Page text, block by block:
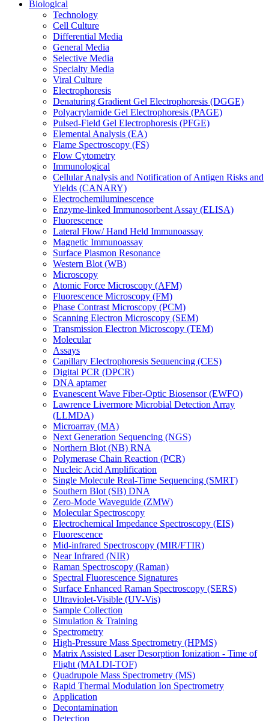
Biological
Technology
Cell Culture
Differential Media
General Media
Selective Media
Specialty Media
Viral Culture
Electrophoresis
Denaturing Gradient Gel Electrophoresis (DGGE)
Polyacrylamide Gel Electrophoresis (PAGE)
Pulsed-Field Gel Electrophoresis (PFGE)
Elemental Analysis (EA)
Flame Spectroscopy (FS)
Flow Cytometry
Immunological
Cellular Analysis and Notification of Antigen Risks and
Yields (CANARY)
Electrochemiluminescence
Enzyme-linked Immunosorbent Assay (ELISA)
Fluorescence
Lateral Flow/ Hand Held Immunoassay
Magnetic Immunoassay
Surface Plasmon Resonance
Western Blot (WB)
Microscopy
Atomic Force Microscopy (AFM)
Fluorescence Microscopy (FM)
Phase Contrast Microscopy (PCM)
Scanning Electron Microscopy (SEM)
Transmission Electron Microscopy (TEM)
Molecular
Assays
Capillary Electrophoresis Sequencing (CES)
Digital PCR (DPCR)
DNA aptamer
Evanescent Wave Fiber-Optic Biosensor (EWFO)
Lawrence Livermore Microbial Detection Array
(LLMDA)
Microarray (MA)
Next Generation Sequencing (NGS)
Northern Blot (NB) RNA
Polymerase Chain Reaction (PCR)
Nucleic Acid Amplification
Single Molecule Real-Time Sequencing (SMRT)
Southern Blot (SB) DNA
Zero-Mode Waveguide (ZMW)
Molecular Spectroscopy
Electrochemical Impedance Spectroscopy (EIS)
Fluorescence
Mid-infrared Spectroscopy (MIR/FTIR)
Near Infrared (NIR)
Raman Spectroscopy (Raman)
Spectral Fluorescence Signatures
Surface Enhanced Raman Spectroscopy (SERS)
Ultraviolet-Visible (UV-Vis)
Sample Collection
Simulation & Training
Spectrometry
High-Pressure Mass Spectrometry (HPMS)
Matrix Assisted Laser Desorption Ionization - Time of
Flight (MALDI-TOF)
Quadrupole Mass Spectrometry (MS)
Rapid Thermal Modulation Ion Spectrometry
Application
Decontamination
Detection